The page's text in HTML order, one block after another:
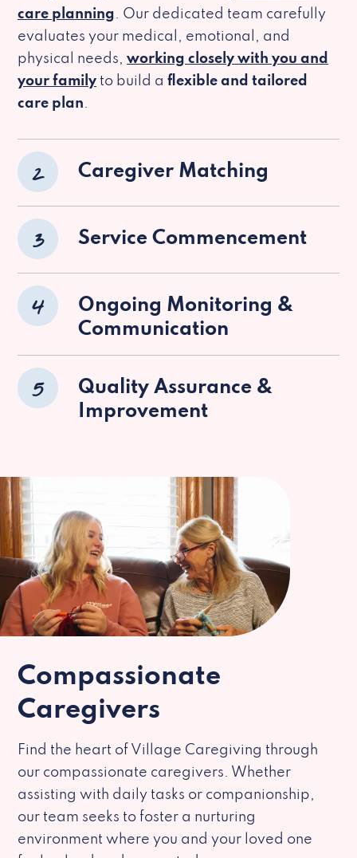
care planning. Our dedicated team carefully
evaluates your medical, emotional, and
physical needs, working closely with you and
your family to build a flexible and tailored
care plan.
2 Caregiver Matching
3 Service Commencement
4
Ongoing Monitoring &
Communication
5
Quality Assurance &
Improvement
Compassionate
Caregivers
Find the heart of Village Caregiving through
our compassionate caregivers. Whether
assisting with daily tasks or companionship,
our team seeks to foster a nurturing
environment where you and your loved one